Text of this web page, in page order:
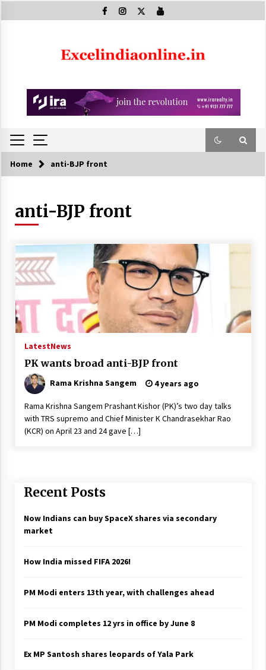
to
Home anti-BJP front
anti-BJP front
LatestNews
PK wants broad anti-BJP front
Rama Krishna Sangem 4 years ago
Rama Krishna Sangem Prashant Kishor (PK)’s two day talks
with TRS supremo and Chief Minister K Chandrasekhar Rao
(KCR) on April 23 and 24 gave […]
Recent Posts
Now Indians can buy SpaceX shares via secondary
market
How India missed FIFA 2026!
PM Modi enters 13th year, with challenges ahead
PM Modi completes 12 yrs in office by June 8
Ex MP Santosh shares leopards of Yala Park